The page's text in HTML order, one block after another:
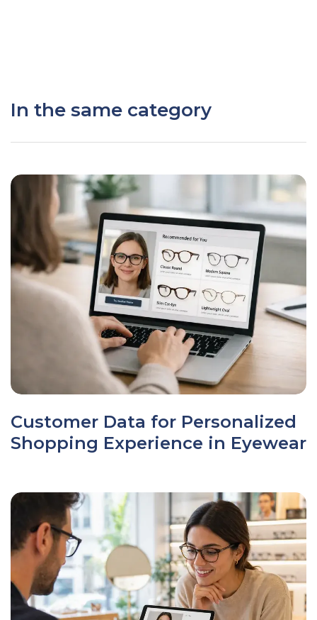
In the same category
Customer Data for Personalized
Shopping Experience in Eyewear